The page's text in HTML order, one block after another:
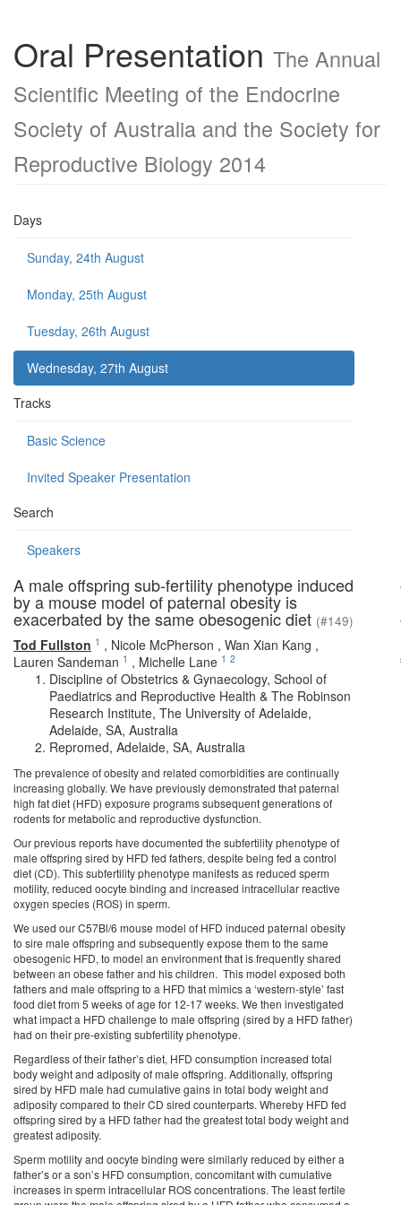
Oral Presentation The Annual
Scientific Meeting of the Endocrine
Society of Australia and the Society for
Reproductive Biology 2014
Days
Sunday, 24th August
Monday, 25th August
Tuesday, 26th August
Wednesday, 27th August
Tracks
Basic Science
Invited Speaker Presentation
Search
Speakers
A male offspring sub-fertility phenotype induced
by a mouse model of paternal obesity is
exacerbated by the same obesogenic diet (#149)
Tod Fullston 1 , Nicole McPherson , Wan Xian Kang ,
Lauren Sandeman 1 , Michelle Lane 1 2
Discipline of Obstetrics & Gynaecology, School of
Paediatrics and Reproductive Health & The Robinson
Research Institute, The University of Adelaide,
Adelaide, SA, Australia
Repromed, Adelaide, SA, Australia
The prevalence of obesity and related comorbidities are continually
increasing globally. We have previously demonstrated that paternal
high fat diet (HFD) exposure programs subsequent generations of
rodents for metabolic and reproductive dysfunction.
Our previous reports have documented the subfertility phenotype of
male offspring sired by HFD fed fathers, despite being fed a control
diet (CD). This subfertility phenotype manifests as reduced sperm
motility, reduced oocyte binding and increased intracellular reactive
oxygen species (ROS) in sperm.
We used our C57Bl/6 mouse model of HFD induced paternal obesity
to sire male offspring and subsequently expose them to the same
obesogenic HFD, to model an environment that is frequently shared
between an obese father and his children. This model exposed both
fathers and male offspring to a HFD that mimics a ‘western-style’ fast
food diet from 5 weeks of age for 12-17 weeks. We then investigated
what impact a HFD challenge to male offspring (sired by a HFD father)
had on their pre-existing subfertility phenotype.
Regardless of their father’s diet, HFD consumption increased total
body weight and adiposity of male offspring. Additionally, offspring
sired by HFD male had cumulative gains in total body weight and
adiposity compared to their CD sired counterparts. Whereby HFD fed
offspring sired by a HFD father had the greatest total body weight and
greatest adiposity.
Sperm motility and oocyte binding were similarly reduced by either a
father’s or a son’s HFD consumption, concomitant with cumulative
increases in sperm intracellular ROS concentrations. The least fertile